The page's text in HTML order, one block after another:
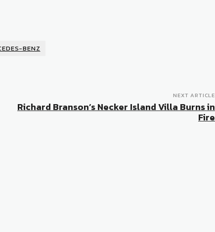
BENZ
NEXT ARTICLE
Richard Branson’s Necker Island Villa Burns in
Fire